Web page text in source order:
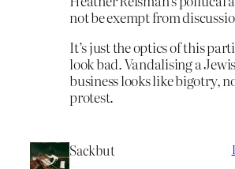
not be exempt from
It’s just the optics of this
look bad. Vandalising a
business looks like bigotry,
protest.
Sackbut